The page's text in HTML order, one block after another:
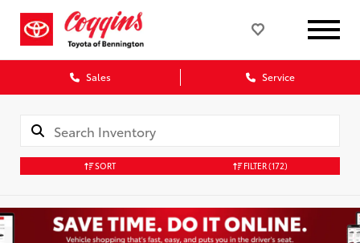
Sales Service
SORT FILTER(172)